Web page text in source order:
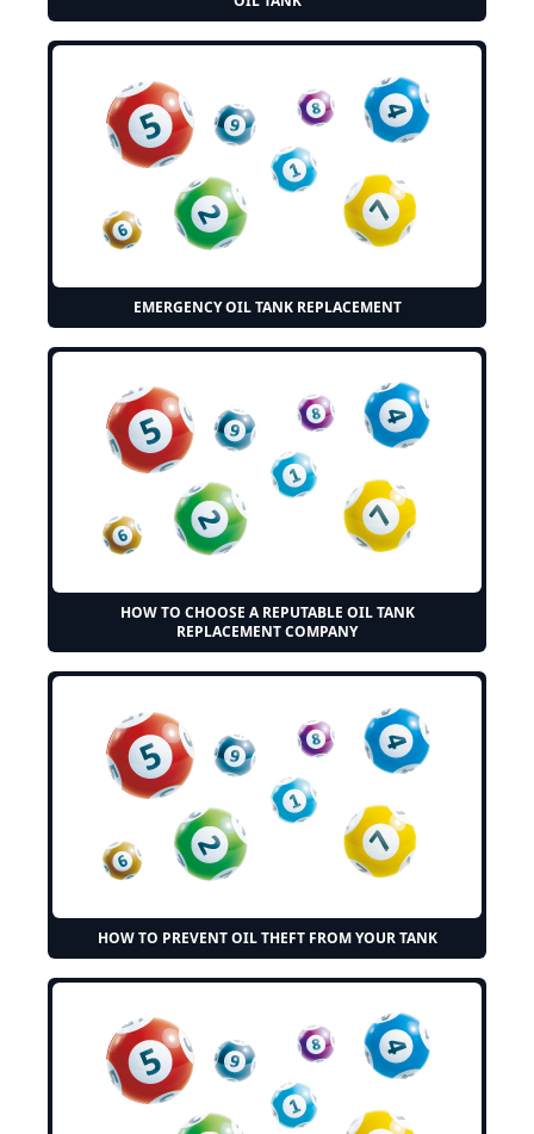
EMERGENCY OIL TANK REPLACEMENT
HOW TO CHOOSE A REPUTABLE OIL TANK
REPLACEMENT COMPANY
HOW TO PREVENT OIL THEFT FROM YOUR TANK